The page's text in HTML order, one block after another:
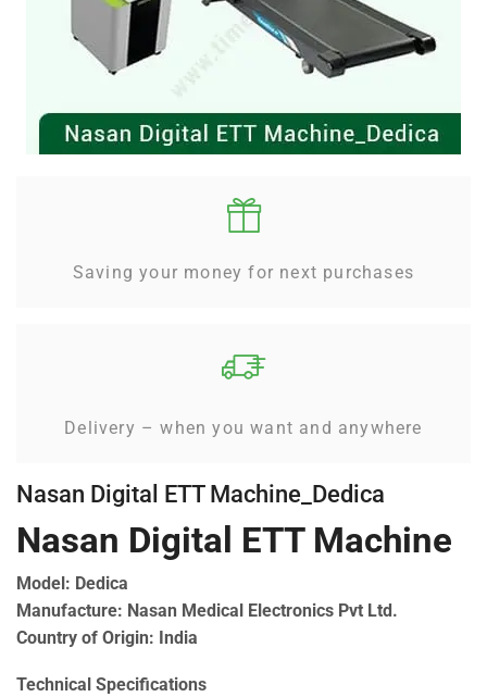
Saving your money for next purchases
Delivery – when you want and anywhere
Nasan Digital ETT Machine_Dedica
Nasan Digital ETT Machine
Model: Dedica
Manufacture: Nasan Medical Electronics Pvt Ltd.
Country of Origin: India
Technical Specifications